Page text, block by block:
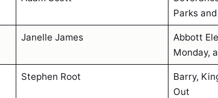
Parks
Janelle James
Abbott
Monday,
Stephen Root
Barry,
Out